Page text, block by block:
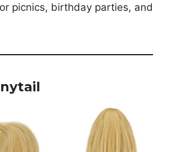
picnics, birthday parties, and